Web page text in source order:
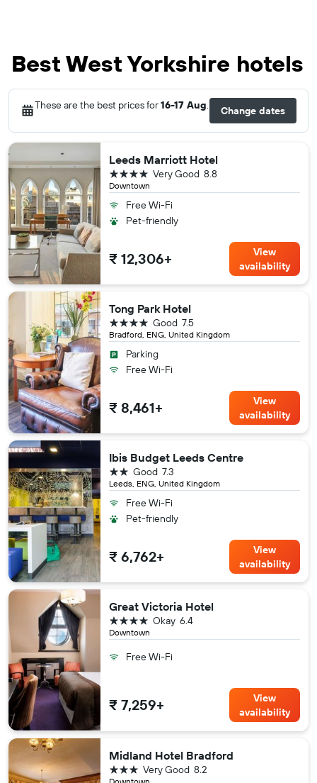
Best West Yorkshire hotels
These are the best prices for16-17 Aug Change dates
Leeds Marriott Hotel
Downtown
8.8
Very Good
4 stars
Free Wi-Fi
Pet-friendly
₹ 12,306+
View
availability
Tong Park Hotel
Bradford, ENG, United Kingdom
7.5
Good
4 stars
Parking
Free Wi-Fi
₹ 8,461+
View
availability
Ibis Budget Leeds Centre
Leeds, ENG, United Kingdom
7.3
Good
2 stars
Free Wi-Fi
Pet-friendly
₹ 6,762+
View
availability
Great Victoria Hotel
Downtown
6.4
Okay
4 stars
Free Wi-Fi
₹ 7,259+
View
availability
Midland Hotel Bradford
Downtown
8.2
Very Good
3 stars